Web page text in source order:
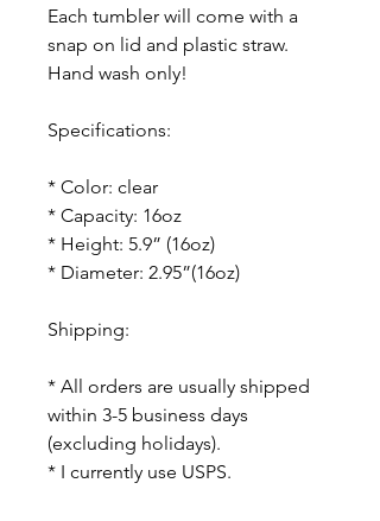
Each tumbler will come with a
snap on lid and plastic straw.
Hand wash only!
Specifications:
* Color: clear
* Capacity: 16oz
* Height: 5.9” (16oz)
* Diameter: 2.95”(16oz)
Shipping:
* All orders are usually shipped
within 3-5 business days
(excluding holidays).
* I currently use USPS.